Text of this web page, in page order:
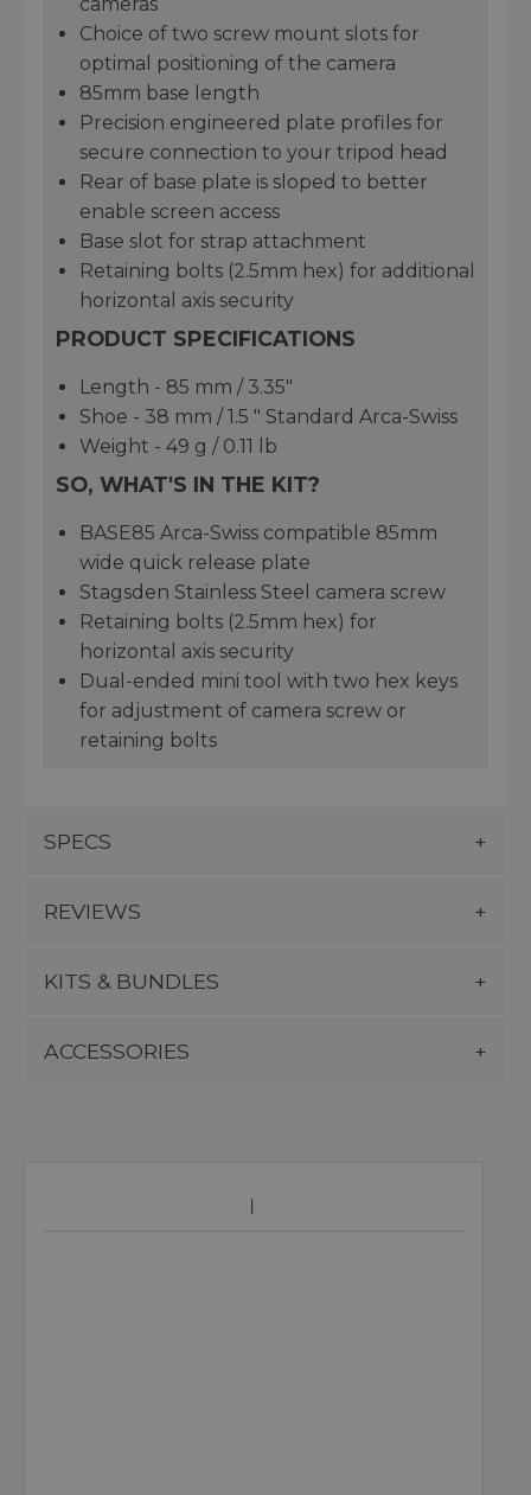
Choice of two screw mount slots for
optimal positioning of the camera
85mm base length
Precision engineered plate profiles for
secure connection to your tripod head
Rear of base plate is sloped to better
enable screen access
Base slot for strap attachment
Retaining bolts (2.5mm hex) for additional
horizontal axis security
PRODUCT SPECIFICATIONS
Length - 85 mm / 3.35"
Shoe - 38 mm / 1.5 " Standard Arca-Swiss
Weight - 49 g / 0.11 lb
SO, WHAT'S IN THE KIT?
BASE85 Arca-Swiss compatible 85mm
wide quick release plate
Stagsden Stainless Steel camera screw
Retaining bolts (2.5mm hex) for
horizontal axis security
Dual-ended mini tool with two hex keys
for adjustment of camera screw or
retaining bolts
SPECS
REVIEWS
KITS & BUNDLES
ACCESSORIES